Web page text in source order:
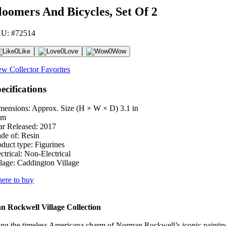
And Bicycles, Set Of 2
#72514
0Like 0Love 0Wow
Collector Favorites
Approx. Size (H × W × D) 3.1 in
Released: 2017
of: Resin
type: Figurines
Non-Electrical
Caddington Village
to buy
Rockwell Village Collection